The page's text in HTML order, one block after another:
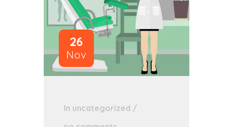
26
Nov
In uncategorized /